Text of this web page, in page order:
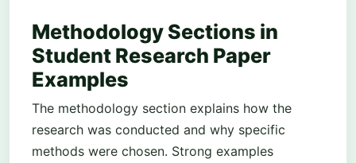
Methodology Sections in
Student Research Paper
Examples
The methodology section explains how the
research was conducted and why specific
methods were chosen. Strong examples